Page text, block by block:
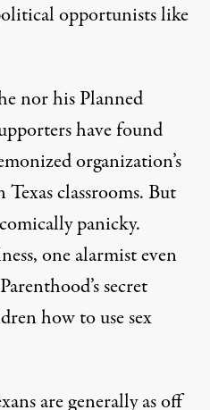
opportunists like
nor his Planned
have found
organization’s
classrooms. But
panicky.
one alarmist even
secret
how to use sex
are generally as off